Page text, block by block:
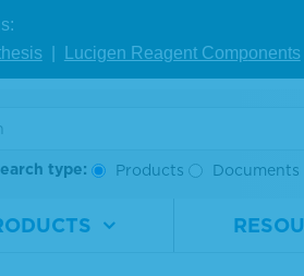
Lucigen Reagent Components
type: Products Documents
1 x 25 µL